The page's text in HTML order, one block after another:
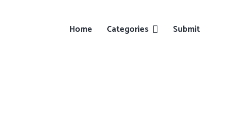
Home Categories Submit